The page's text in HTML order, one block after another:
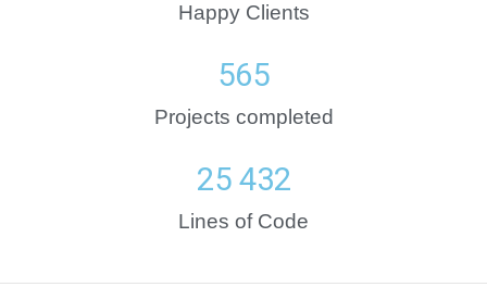
Happy Clients
Projects completed
565
Lines of Code
25 432